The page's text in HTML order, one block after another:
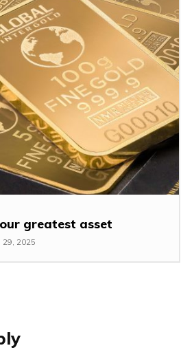
greatest asset
29, 2025